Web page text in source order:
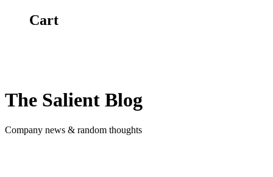
Cart
The Salient Blog
Company news & random thoughts